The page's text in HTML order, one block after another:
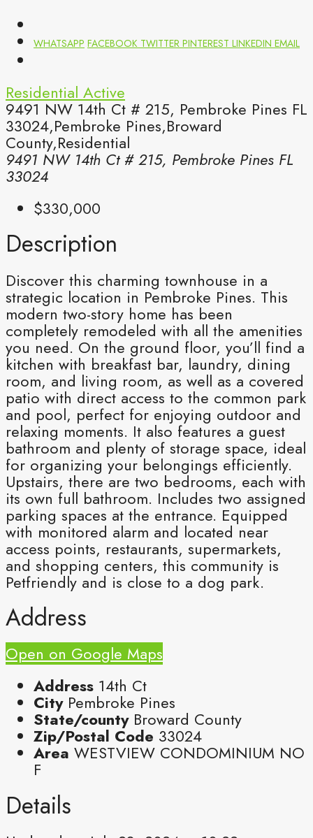
WHATSAPP FACEBOOK TWITTER PINTEREST LINKEDIN EMAIL
Residential Active
9491 NW 14th Ct # 215, Pembroke Pines FL
33024,Pembroke Pines,Broward
County,Residential
9491 NW 14th Ct # 215, Pembroke Pines FL
33024
$330,000
Description
Discover this charming townhouse in a
strategic location in Pembroke Pines. This
modern two-story home has been
completely remodeled with all the amenities
you need. On the ground floor, you’ll find a
kitchen with breakfast bar, laundry, dining
room, and living room, as well as a covered
patio with direct access to the common park
and pool, perfect for enjoying outdoor and
relaxing moments. It also features a guest
bathroom and plenty of storage space, ideal
for organizing your belongings efficiently.
Upstairs, there are two bedrooms, each with
its own full bathroom. Includes two assigned
parking spaces at the entrance. Equipped
with monitored alarm and located near
access points, restaurants, supermarkets,
and shopping centers, this community is
Petfriendly and is close to a dog park.
Address
Open on Google Maps
Address 14th Ct
City Pembroke Pines
State/county Broward County
Zip/Postal Code 33024
Area WESTVIEW CONDOMINIUM NO
F
Details